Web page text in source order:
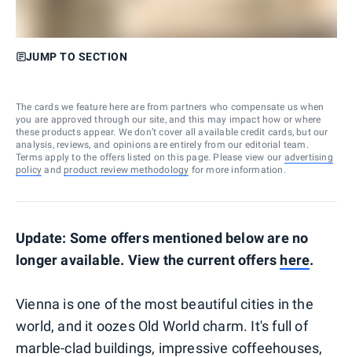
JUMP TO SECTION
The cards we feature here are from partners who compensate us when
you are approved through our site, and this may impact how or where
these products appear. We don’t cover all available credit cards, but our
analysis, reviews, and opinions are entirely from our editorial team.
Terms apply to the offers listed on this page. Please view our advertising
policy and product review methodology for more information.
Update: Some offers mentioned below are no
longer available. View the current offers here.
Vienna is one of the most beautiful cities in the
world, and it oozes Old World charm. It's full of
marble-clad buildings, impressive coffeehouses,